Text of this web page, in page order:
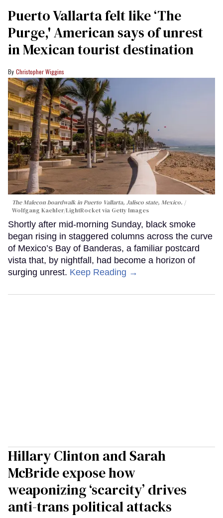
Puerto Vallarta felt like ‘The
Purge,' American says of unrest
in Mexican tourist destination
Christopher Wiggins
The Malecon boardwalk in Puerto Vallarta, Jalisco state, Mexico.
Wolfgang Kaehler/LightRocket via Getty Images
Shortly after mid-morning Sunday, black smoke
began rising in staggered columns across the curve
of Mexico’s Bay of Banderas, a familiar postcard
vista that, by nightfall, had become a horizon of
surging unrest. Keep Reading →
Hillary Clinton and Sarah
McBride expose how
weaponizing ‘scarcity’ drives
anti-trans political attacks